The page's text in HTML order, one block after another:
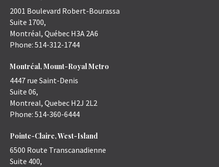
2001 Boulevard Robert-Bourassa
Suite 1700,
Montréal, Québec H3A 2A6
Phone: 514-312-1744
Montréal, Mount-Royal Metro
4447 rue Saint-Denis
Suite 06,
Montreal, Quebec H2J 2L2
Phone: 514-360-6444
Pointe-Claire, West-Island
6500 Route Transcanadienne
Suite 400,